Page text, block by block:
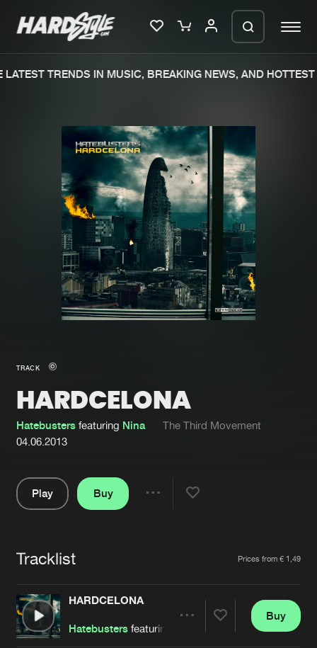
Merchandise
New in
Interviews
Blog
New releases
Charts
Tracks
Albums
Genres
Submit event
About us
Advertising
Contact
Login
Forgot password
Cookies Disclaimer Privacy Policy
Contact
TRENDS IN MUSIC, BREAKING NEWS, AND HOTTEST
TRACK
HARDCELONA
Hatebusters featuring Nina
The Third Movement
04.06.2013
Play
Buy
Tracklist Prices from € 1,49
HARDCELONA
Hatebusters featuring
Buy
We are preparing your order in a ZIP
file. keep the window open so we can
generate a ZIP file.